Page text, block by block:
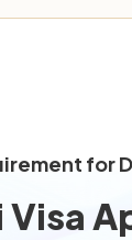
for
Visa